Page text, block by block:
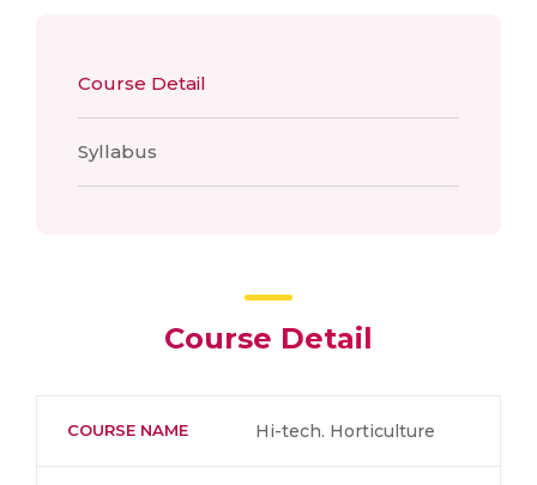
Course Detail
Syllabus
Course Detail
COURSE NAME Hi-tech. Horticulture